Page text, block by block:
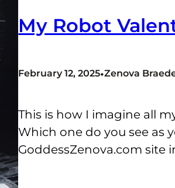
My Robot
February 12, 2025•Zenova
This is how I imagine all
Which one do you see as
GoddessZenova.com site